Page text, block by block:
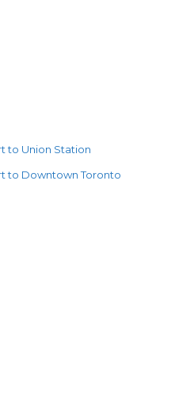
to Union Station
to Downtown Toronto